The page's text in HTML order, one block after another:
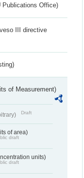
Publications Office)
III directive
of Measurement)
Draft
of area)
draft
units)
draft